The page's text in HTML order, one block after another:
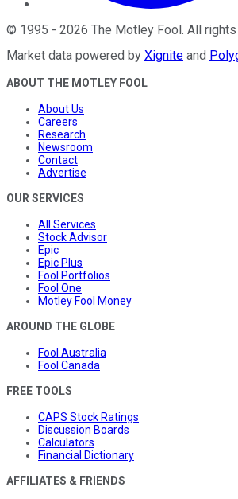
© 1995 - 2026 The Motley Fool. All
Market data powered by Xignite and
ABOUT THE MOTLEY FOOL
About Us
Careers
Research
Newsroom
Contact
Advertise
OUR SERVICES
All Services
Stock Advisor
Epic
Epic Plus
Fool Portfolios
Fool One
Motley Fool Money
AROUND THE GLOBE
Fool Australia
Fool Canada
FREE TOOLS
CAPS Stock Ratings
Discussion Boards
Calculators
Financial Dictionary
AFFILIATES & FRIENDS